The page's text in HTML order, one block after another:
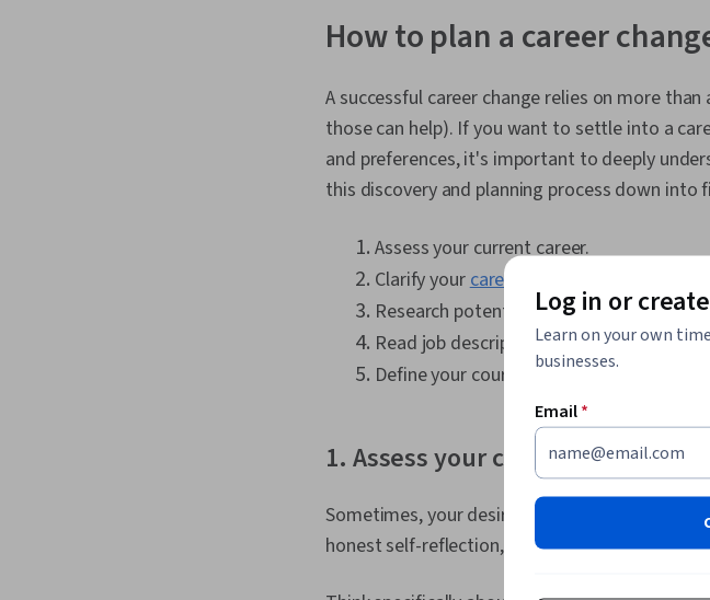
How to plan a career
A successful career change relies on more
those can help). If you want to settle into a
and preferences, it's important to deeply
this discovery and planning process down into
Assess your current career.
Clarify yourcareer goals
Research potential careers.
Read job descriptions.
Define your course of action.
1. Assess your current career.
Sometimes, your desire for change can
honest self-reflection, you can determine the
Log in or
Learn on your own
businesses.
Email*